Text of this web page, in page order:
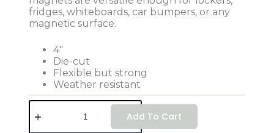
fridges, whiteboards, car bumpers, or any
magnetic surface.
4″
Die-cut
Flexible but strong
Weather resistant
Add To Cart